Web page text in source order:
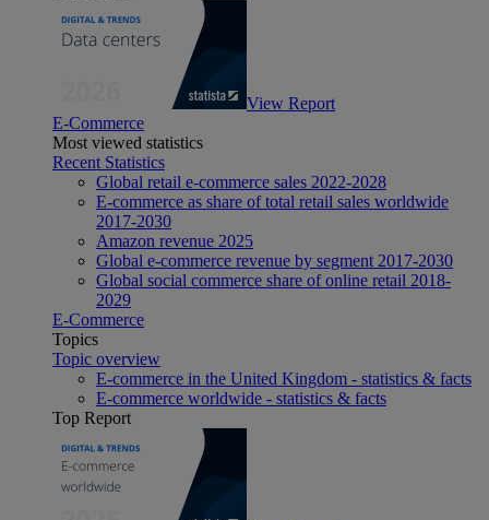
View Report
E-Commerce
Most viewed statistics
Recent Statistics
Global retail e-commerce sales 2022-2028
E-commerce as share of total retail sales worldwide
2017-2030
Amazon revenue 2025
Global e-commerce revenue by segment 2017-2030
Global social commerce share of online retail 2018-
2029
E-Commerce
Topics
Topic overview
E-commerce in the United Kingdom - statistics & facts
E-commerce worldwide - statistics & facts
Top Report